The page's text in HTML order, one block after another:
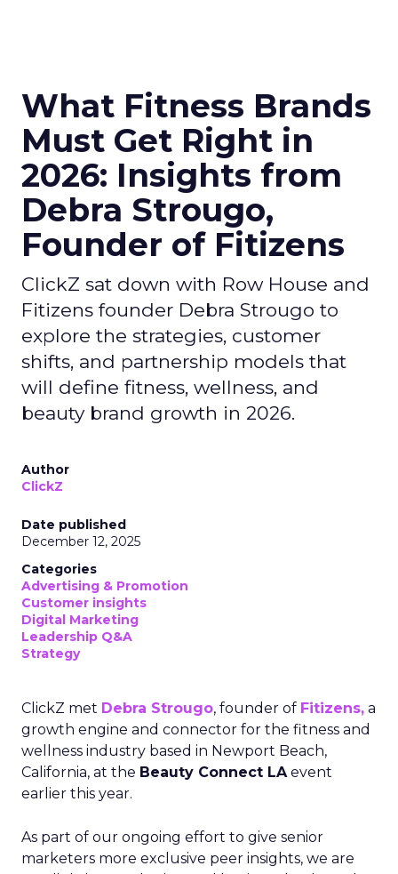
What Fitness Brands
Must Get Right in
2026: Insights from
Debra Strougo,
Founder of Fitizens
ClickZ sat down with Row House and
Fitizens founder Debra Strougo to
explore the strategies, customer
shifts, and partnership models that
will define fitness, wellness, and
beauty brand growth in 2026.
Author
ClickZ
Date published
December 12, 2025
Categories
Advertising & Promotion
Customer insights
Digital Marketing
Leadership Q&A
Strategy
ClickZ met Debra Strougo, founder of Fitizens, a
growth engine and connector for the fitness and
wellness industry based in Newport Beach,
California, at the Beauty Connect LAevent
earlier this year.
As part of our ongoing effort to give senior
marketers more exclusive peer insights, we are